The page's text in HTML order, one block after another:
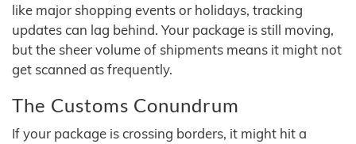
like major shopping events or holidays, tracking
updates can lag behind. Your package is still moving,
but the sheer volume of shipments means it might not
get scanned as frequently.
The Customs Conundrum
If your package is crossing borders, it might hit a